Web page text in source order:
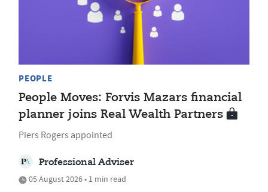
PEOPLE
People Moves: Forvis Mazars financial
planner joins Real Wealth Partners
Piers Rogers appointed
Professional Adviser
05 August 2026 • 1 min read